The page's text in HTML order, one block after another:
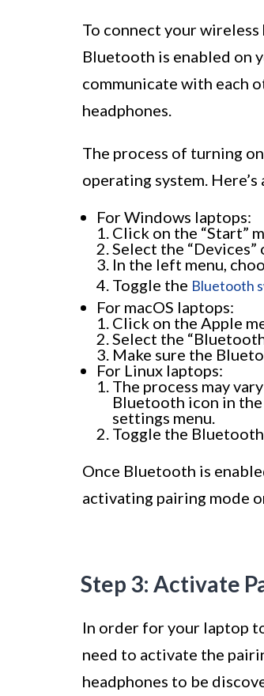
To connect your
Bluetooth is enabled on
communicate with each
headphones.
The process of turning
operating system.
For Windows laptops:
Click on the “Start”
Select the “Devices”
In the left menu,
Toggle the Bluetooth
For macOS laptops:
Click on the Apple
Select the
Make sure the
For Linux laptops:
The process may
Bluetooth icon in
settings menu.
Toggle the
Once Bluetooth is
activating pairing mode
Step 3: Activate
In order for your laptop
need to activate the
headphones to be